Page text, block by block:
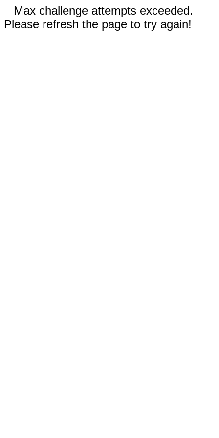
Max challenge attempts exceeded.
Please refresh the page to try again!